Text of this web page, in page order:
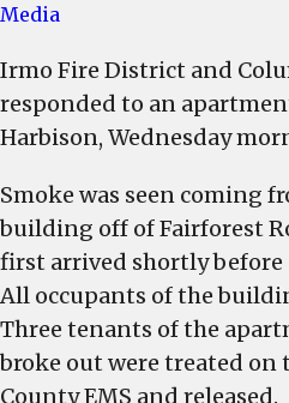
Media
Irmo Fire District and
responded to an
Harbison, Wednesday
Smoke was seen coming
building off of Fairforest
first arrived shortly before
All occupants of the
Three tenants of the
broke out were treated on
County EMS and released.